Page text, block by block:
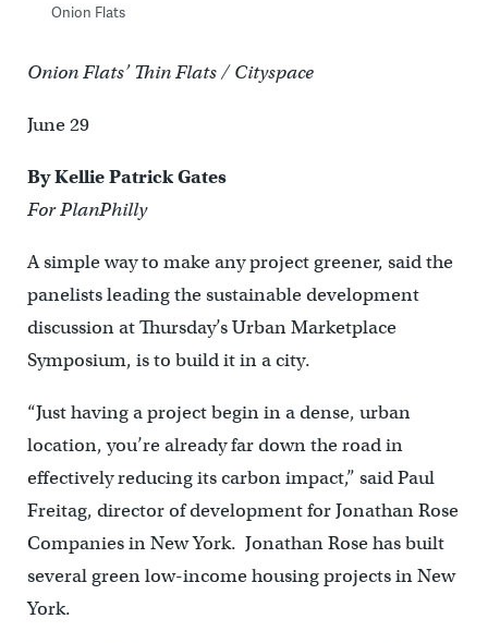
Onion Flats
Onion Flats’ Thin Flats / Cityspace
June 29
By Kellie Patrick Gates
For PlanPhilly
A simple way to make any project greener, said the
panelists leading the sustainable development
discussion at Thursday’s Urban Marketplace
Symposium, is to build it in a city.
“Just having a project begin in a dense, urban
location, you’re already far down the road in
effectively reducing its carbon impact,” said Paul
Freitag, director of development for Jonathan Rose
Companies in New York. Jonathan Rose has built
several green low-income housing projects in New
York.